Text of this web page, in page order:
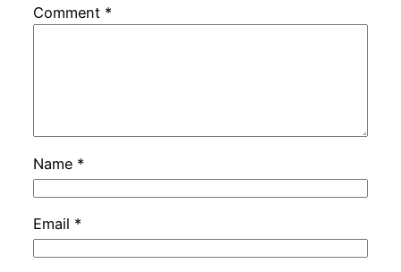
Comment *
Name *
Email *